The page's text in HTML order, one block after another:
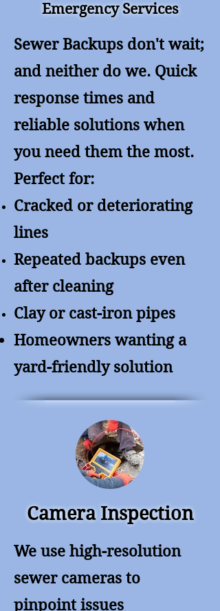
Emergency Services
Sewer Backups don't wait;
and neither do we. Quick
response times and
reliable solutions when
you need them the most.
Perfect for:
Cracked or deteriorating
lines
Repeated backups even
after cleaning
Clay or cast-iron pipes
Homeowners wanting a
yard-friendly solution
Camera Inspection
We use high-resolution
sewer cameras to
pinpoint issues